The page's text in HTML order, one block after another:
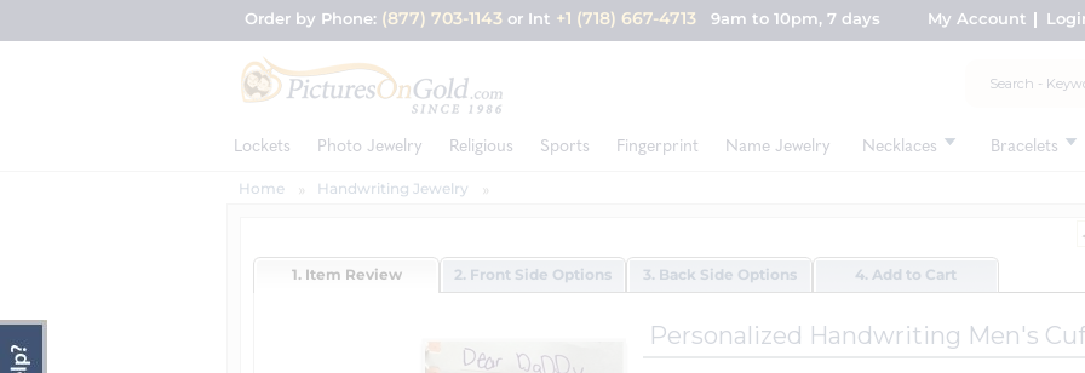
Order by Phone: (877) 703-1143 or Int +1 (718) 667-4713 9am to 10pm, 7 days My Account
Lockets Photo Jewelry Religious Sports Fingerprint Name Jewelry Necklaces Bracelets
Home Handwriting Jewelry
1. Item Review 2. Front Side Options 3. Back Side Options 4. Add to Cart
Personalized Handwriting Men's